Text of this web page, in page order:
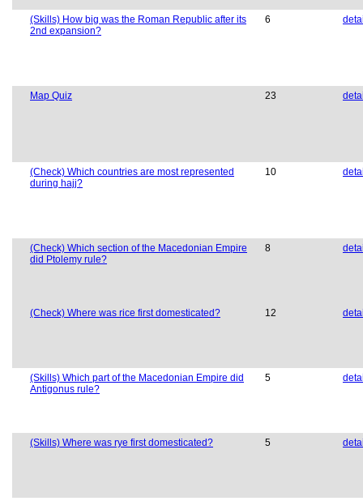
(Skills) How big was the Roman Republic after its
2nd expansion?
6
Map Quiz 23
(Check) Which countries are most represented
during hajj?
10
(Check) Which section of the Macedonian Empire
did Ptolemy rule?
8
(Check) Where was rice first domesticated? 12
(Skills) Which part of the Macedonian Empire did
Antigonus rule?
5
(Skills) Where was rye first domesticated? 5